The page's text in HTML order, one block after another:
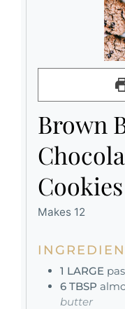
Brown
Cookies
Makes 12
1 LARGE
6 TBSP
butter